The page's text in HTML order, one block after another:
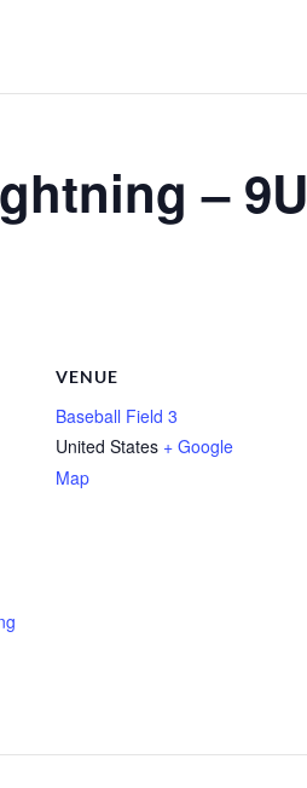
– 9U
VENUE
Baseball Field 3
United States + Google
Map